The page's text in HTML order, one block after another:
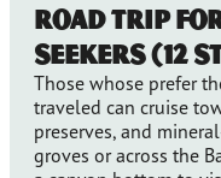
Road Trip
Seekers (12
Those whose prefer
traveled can cruise
preserves, and
groves or across the